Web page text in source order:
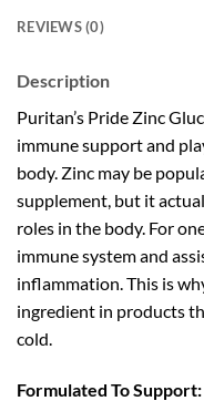
REVIEWS (0)
Description
Puritan’s Pride Zinc
immune support and
body. Zinc may be
supplement, but it
roles in the body. For
immune system and
inflammation. This is
ingredient in products
cold.
Formulated To Support: